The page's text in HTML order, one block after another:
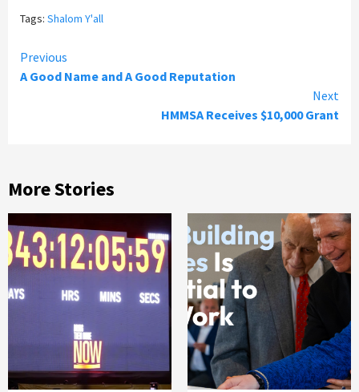
Tags: Shalom Y'all
Continue
Previous
A Good Name and A Good Reputation
Next
HMMSA Receives $10,000 Grant
More Stories